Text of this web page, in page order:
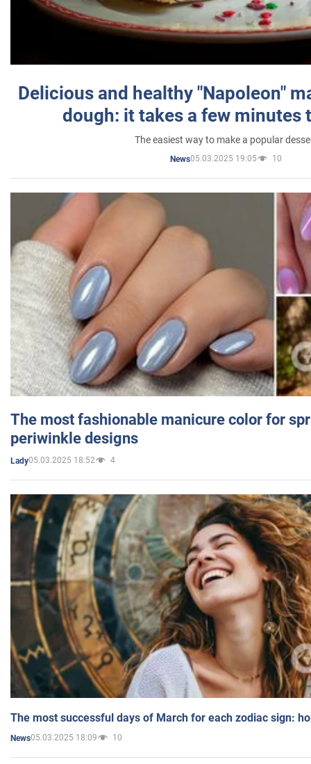
Delicious and healthy "Napoleon"
dough: it takes a few minutes
The easiest way to make a popular
News05.03.2025 19:05 10
The most fashionable manicure color for
periwinkle designs
Lady05.03.2025 18:52 4
The most successful days of March for each zodiac sign:
News05.03.2025 18:09 10